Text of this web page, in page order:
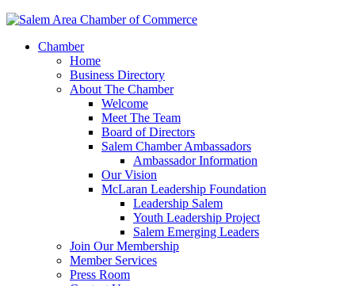
Chamber
Home
Business Directory
About The Chamber
Welcome
Meet The Team
Board of Directors
Salem Chamber Ambassadors
Ambassador Information
Our Vision
McLaran Leadership Foundation
Leadership Salem
Youth Leadership Project
Salem Emerging Leaders
Join Our Membership
Member Services
Press Room